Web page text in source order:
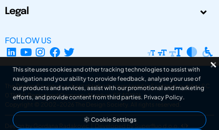
Legal
FOLLOW US
The Design Society is a charitable body, registered in Scotland, number SC
031694. Registered Company Number: SC401016.
Copyright © 2002-2026
The Design Society . All rights reserved.
Design by Gordana Radakovic Developed by Superfluo d.o.o.
This site uses cookies and other tracking technologies to assist with
navigation and your ability to provide feedback, analyse your use of
our products and services, assist with our promotional and marketing
efforts, and provide content from third parties. Privacy Policy.
Cookie Settings